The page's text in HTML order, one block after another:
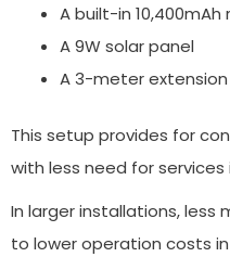
A built-in
A 9W solar panel
A 3-meter
This setup provides for
with less need for
In larger installations,
to lower operation costs